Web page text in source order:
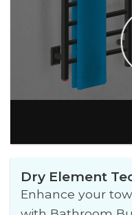
Dry Element
Enhance your